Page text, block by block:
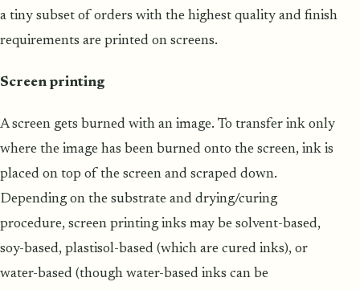
a tiny subset of orders with the highest quality and finish
requirements are printed on screens.
Screen printing
A screen gets burned with an image. To transfer ink only
where the image has been burned onto the screen, ink is
placed on top of the screen and scraped down.
Depending on the substrate and drying/curing
procedure, screen printing inks may be solvent-based,
soy-based, plastisol-based (which are cured inks), or
water-based (though water-based inks can be